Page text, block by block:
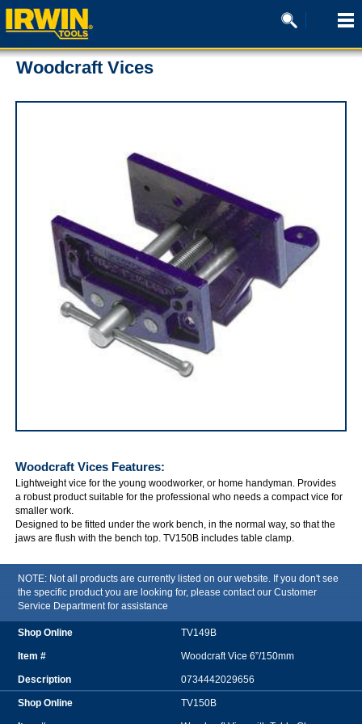
Woodcraft Vices
Woodcraft Vices Features:
Lightweight vice for the young woodworker, or home handyman. Provides
a robust product suitable for the professional who needs a compact vice for
smaller work.
Designed to be fitted under the work bench, in the normal way, so that the
jaws are flush with the bench top. TV150B includes table clamp.
NOTE: Not all products are currently listed on our website. If you don't see
the specific product you are looking for, please contact our Customer
Service Department for assistance
TV149B
Woodcraft Vice 6”/150mm
0734442029656
TV150B